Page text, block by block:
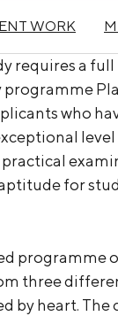
WORK
requires a
programme
who
for
programme
three
by heart.